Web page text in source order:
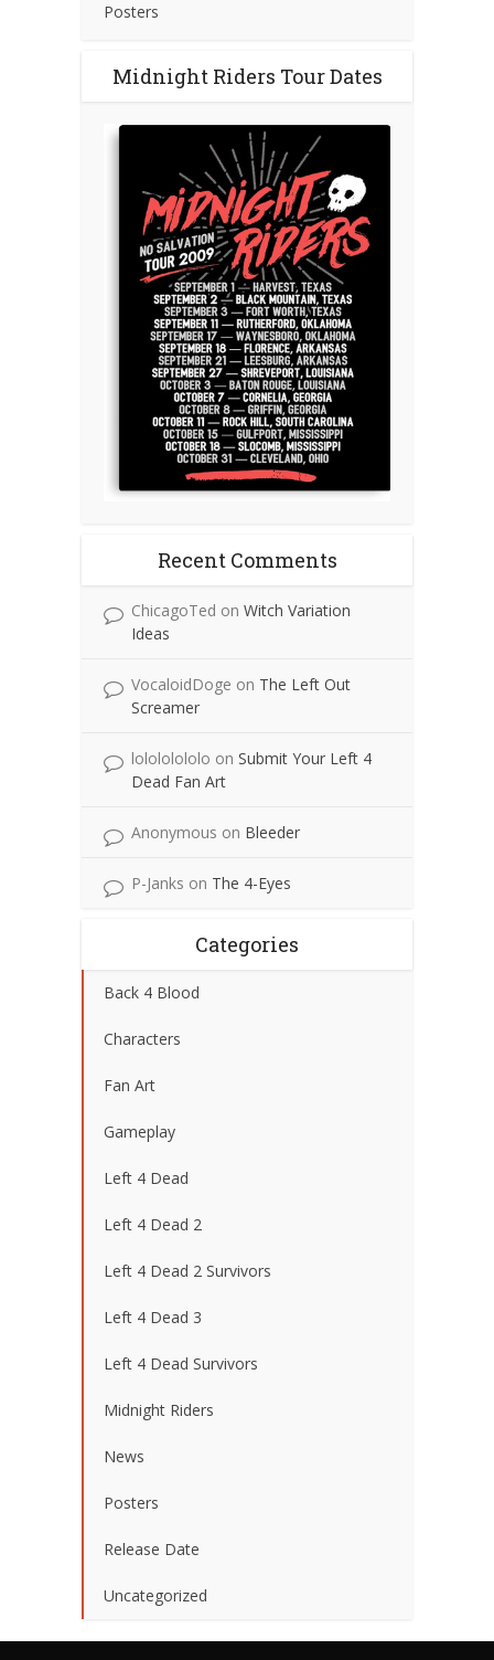
Posters
Midnight Riders Tour Dates
Recent Comments
ChicagoTed on Witch Variation
Ideas
VocaloidDoge on The Left Out
Screamer
lolololololo on Submit Your Left 4
Dead Fan Art
Anonymous on Bleeder
P-Janks on The 4-Eyes
Categories
Back 4 Blood
Characters
Fan Art
Gameplay
Left 4 Dead
Left 4 Dead 2
Left 4 Dead 2 Survivors
Left 4 Dead 3
Left 4 Dead Survivors
Midnight Riders
News
Posters
Release Date
Uncategorized